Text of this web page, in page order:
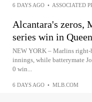
6 DAYS AGO • ASSOCIATED
Alcantara's zeros,
series win in
NEW YORK – Marlins right-
innings, while batterymate
0 win...
6 DAYS AGO • MLB.COM